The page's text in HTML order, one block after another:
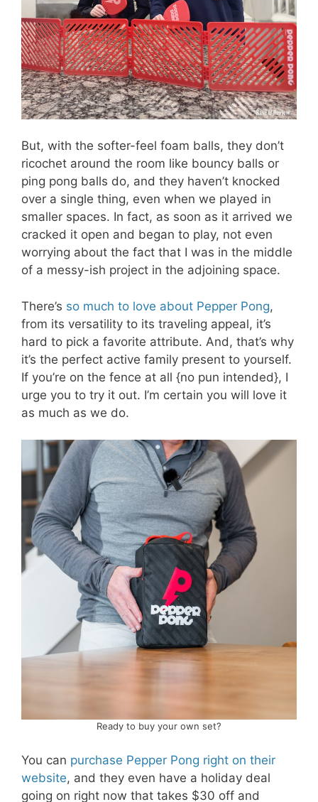
But, with the softer-feel foam balls, they don’t
ricochet around the room like bouncy balls or
ping pong balls do, and they haven’t knocked
over a single thing, even when we played in
smaller spaces. In fact, as soon as it arrived we
cracked it open and began to play, not even
worrying about the fact that I was in the middle
of a messy-ish project in the adjoining space.
There’s so much to love about Pepper Pong,
from its versatility to its traveling appeal, it’s
hard to pick a favorite attribute. And, that’s why
it’s the perfect active family present to yourself.
If you’re on the fence at all {no pun intended}, I
urge you to try it out. I’m certain you will love it
as much as we do.
Ready to buy your own set?
You can purchase Pepper Pong right on their
website, and they even have a holiday deal
going on right now that takes $30 off and